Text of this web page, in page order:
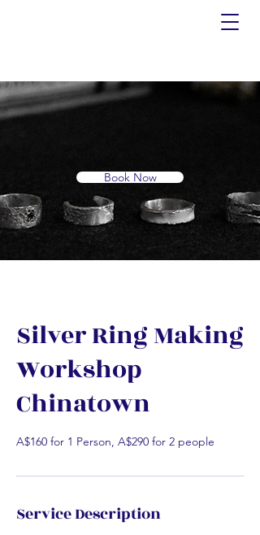
Book Now
Silver Ring Making
Workshop
Chinatown
A$160 for 1 Person, A$290 for 2 people
Service Description